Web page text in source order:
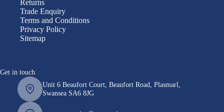
Returns
Trade Enquiry
Terms and Conditions
Privacy Policy
Sitemap
Get in touch
Unit 6 Beaufort Court, Beaufort Road, Plasmarl,
Swansea SA6 8JG